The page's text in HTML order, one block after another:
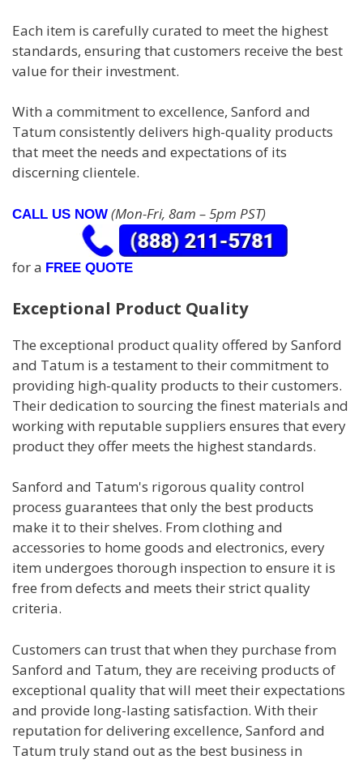
Each item is carefully curated to meet the highest
standards, ensuring that customers receive the best
value for their investment.
With a commitment to excellence, Sanford and
Tatum consistently delivers high-quality products
that meet the needs and expectations of its
discerning clientele.
CALL US NOW (Mon-Fri, 8am – 5pm PST)
for a FREE QUOTE
Exceptional Product Quality
The exceptional product quality offered by Sanford
and Tatum is a testament to their commitment to
providing high-quality products to their customers.
Their dedication to sourcing the finest materials and
working with reputable suppliers ensures that every
product they offer meets the highest standards.
Sanford and Tatum's rigorous quality control
process guarantees that only the best products
make it to their shelves. From clothing and
accessories to home goods and electronics, every
item undergoes thorough inspection to ensure it is
free from defects and meets their strict quality
criteria.
Customers can trust that when they purchase from
Sanford and Tatum, they are receiving products of
exceptional quality that will meet their expectations
and provide long-lasting satisfaction. With their
reputation for delivering excellence, Sanford and
Tatum truly stand out as the best business in